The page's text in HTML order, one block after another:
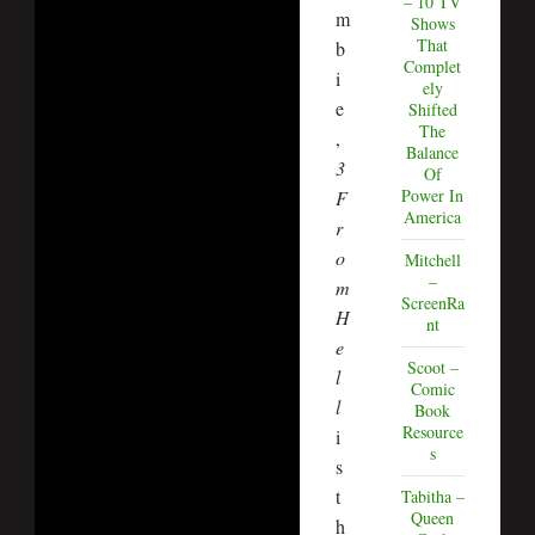
m
b
i
e
,
3
F
r
o
m
H
e
l
l
i
s
t
h
Shows
That
Complet
ely
Shifted
The
Balance
Of
Power In
America
Mitchell
–
ScreenRa
nt
Scoot –
Comic
Book
Resource
s
Tabitha –
Queen